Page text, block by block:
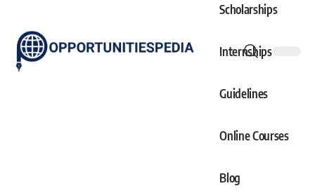
Scholarships
Internships
Guidelines
Online Courses
Blog